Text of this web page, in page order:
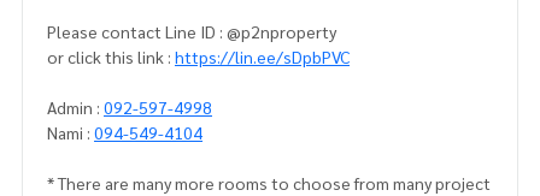
Please contact Line ID : @p2nproperty
or click this link : https://lin.ee/sDpbPVC
Admin : 092-597-4998
Nami : 094-549-4104
* There are many more rooms to choose from many project